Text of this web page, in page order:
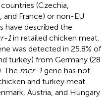
(Czechia,
and France) or non-EU
have described the
1in retailed chicken meat.
was detected in 25.8% of
turkey) from Germany (28
The mcr-1gene has not
and turkey meat
Austria, and Hungary